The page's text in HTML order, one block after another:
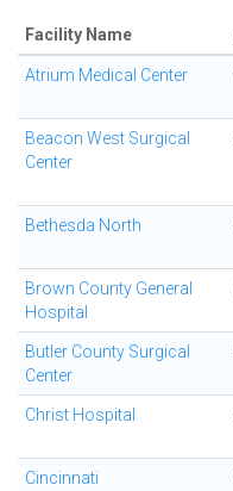
Facility Name
Atrium Medical Center
Beacon West Surgical
Center
Bethesda North
Brown County General
Hospital
Butler County Surgical
Center
Christ Hospital
Cincinnati